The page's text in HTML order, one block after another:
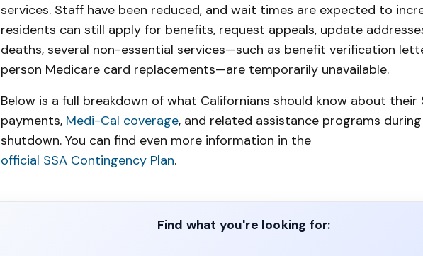
services. Staff have been reduced, and wait times are expected to
residents can still apply for benefits, request appeals, update
deaths, several non-essential services—such as benefit verification
person Medicare card replacements—are temporarily unavailable.
Below is a full breakdown of what Californians should know about their
payments, Medi-Cal coverage, and related assistance programs
shutdown. You can find even more information in the
official SSA Contingency Plan.
Find what you're looking for: